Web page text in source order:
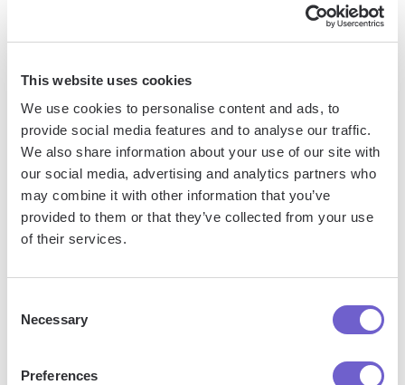
This website uses cookies
We use cookies to personalise content and ads, to
provide social media features and to analyse our traffic.
We also share information about your use of our site with
our social media, advertising and analytics partners who
may combine it with other information that you’ve
provided to them or that they’ve collected from your use
of their services.
Selection
Necessary
Preferences
Ultimately, the goal of LinkedIn mass messaging is to
you're getting from your campaigns each week or month.
Also calculate your lead-to-conversion rate to see how
many leads turn into customers.
If your conversion rates are low, your messages may be
attracting the wrong people. Tighten up your targeting and
ensure your messages speak to your ideal customer's
strategiesto refine your approach.
Click-through rates on links
Including a link to your website, landing page, or calendar is